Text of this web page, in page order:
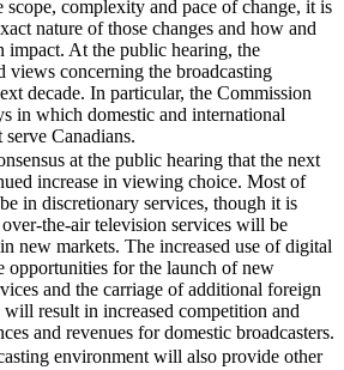
complexity and pace of change, it is
nature of those changes and how and
impact. At the public hearing, the
views concerning the broadcasting
decade. In particular, the Commission
in which domestic and international
Canadians.
at the public hearing that the next
increase in viewing choice. Most of
in discretionary services, though it is
the-air television services will be
new markets. The increased use of digital
for the launch of new
and the carriage of additional foreign
result in increased competition and
and revenues for domestic broadcasters.
environment will also provide other